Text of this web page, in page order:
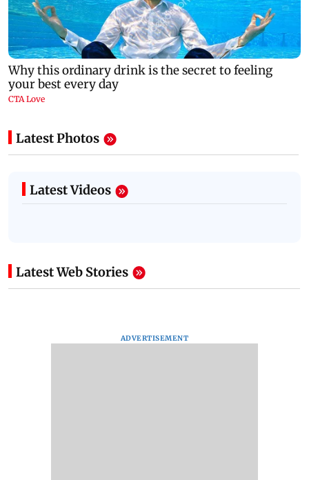
Latest Photos
Latest Videos
Latest Web Stories
ADVERTISEMENT